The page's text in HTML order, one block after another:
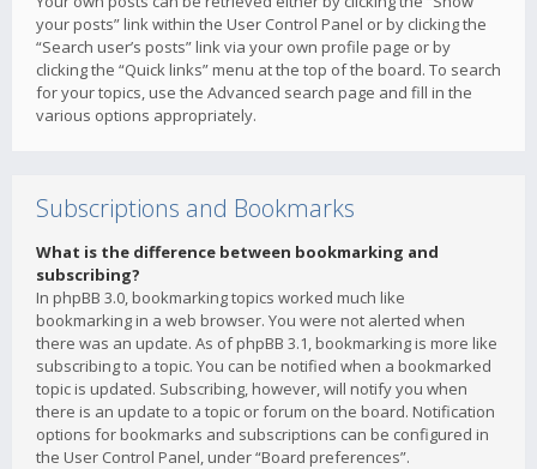
your posts” link within the User Control Panel or by clicking the
“Search user’s posts” link via your own profile page or by
clicking the “Quick links” menu at the top of the board. To search
for your topics, use the Advanced search page and fill in the
various options appropriately.
Subscriptions and Bookmarks
What is the difference between bookmarking and
subscribing?
In phpBB 3.0, bookmarking topics worked much like
bookmarking in a web browser. You were not alerted when
there was an update. As of phpBB 3.1, bookmarking is more like
subscribing to a topic. You can be notified when a bookmarked
topic is updated. Subscribing, however, will notify you when
there is an update to a topic or forum on the board. Notification
options for bookmarks and subscriptions can be configured in
the User Control Panel, under “Board preferences”.